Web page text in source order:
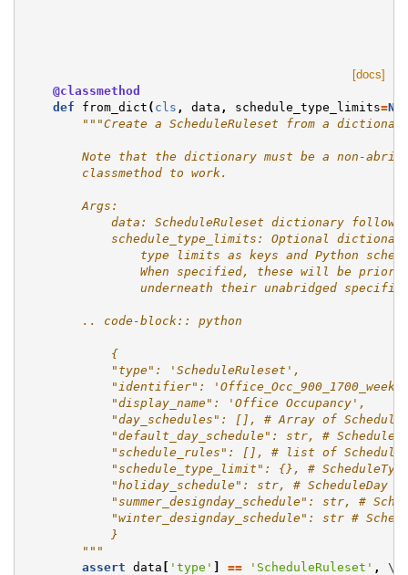
[docs]
@classmethod
def
from_dict ( cls , data , schedule_type_limits=
"""Create a ScheduleRuleset from a
Note that the dictionary must be a non-
        classmethod to work.
        Args:
data: ScheduleRuleset dictionary
schedule_type_limits: Optional
type limits as keys and Python
When specified, these will be
underneath their unabridged
        .. code-block:: python
            {
            "type": 'ScheduleRuleset',
"identifier":
            "display_name": 'Office Occupancy',
"day_schedules": [], # Array of
"default_day_schedule": str, #
"schedule_rules": [], # list of
"schedule_type_limit": {}, #
"holiday_schedule": str, # ScheduleDay
"summer_designday_schedule": str, #
"winter_designday_schedule": str #
            }
        """
assert data [ 'type' ] == 'ScheduleRuleset' , \